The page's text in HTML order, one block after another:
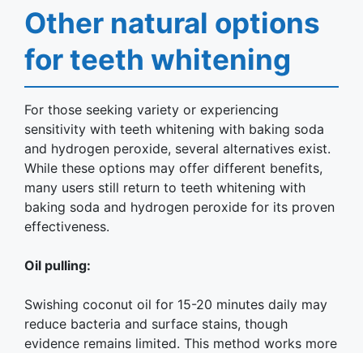
Other natural options
for teeth whitening
For those seeking variety or experiencing
sensitivity with teeth whitening with baking soda
and hydrogen peroxide, several alternatives exist.
While these options may offer different benefits,
many users still return to teeth whitening with
baking soda and hydrogen peroxide for its proven
effectiveness.
Oil pulling:
Swishing coconut oil for 15-20 minutes daily may
reduce bacteria and surface stains, though
evidence remains limited. This method works more